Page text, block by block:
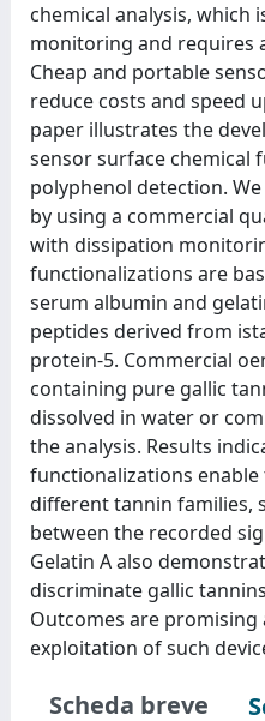
chemical analysis, which
monitoring and requires
Cheap and portable
reduce costs and speed
paper illustrates the
sensor surface chemical
polyphenol detection.
by using a commercial
with dissipation
functionalizations are
serum albumin and
peptides derived from
protein-5. Commercial
containing pure gallic
dissolved in water or
the analysis. Results
functionalizations
different tannin families,
between the recorded
Gelatin A also
discriminate gallic
Outcomes are
exploitation of such
Scheda breve